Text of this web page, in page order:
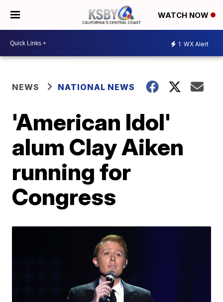
WATCH NOW
1 WX Alert
NEWS NATIONAL NEWS
'American Idol'
alum Clay Aiken
running for
Congress